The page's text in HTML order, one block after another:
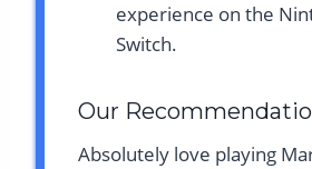
experience on the
Switch.
Our
Absolutely love playing